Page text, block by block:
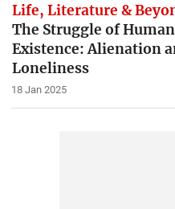
Life, Literature &
The Struggle of Human
Existence: Alienation
Loneliness
18 Jan 2025